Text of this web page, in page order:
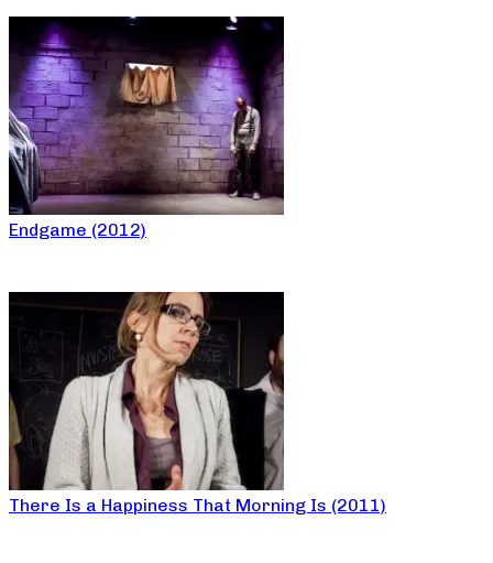
Endgame (2012)
There Is a Happiness That Morning Is (2011)